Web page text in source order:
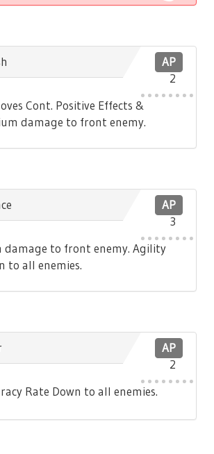
AP
2
Cont. Positive Effects &
damage to front enemy.
AP
3
damage to front enemy. Agility
to all enemies.
AP
2
Rate Down to all enemies.